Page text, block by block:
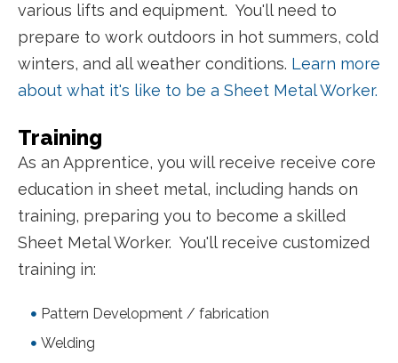
various lifts and equipment. You'll need to
prepare to work outdoors in hot summers, cold
winters, and all weather conditions. Learn more
about what it's like to be a Sheet Metal Worker.
Training
As an Apprentice, you will receive receive core
education in sheet metal, including hands on
training, preparing you to become a skilled
Sheet Metal Worker. You'll receive customized
training in:
Pattern Development / fabrication
Welding